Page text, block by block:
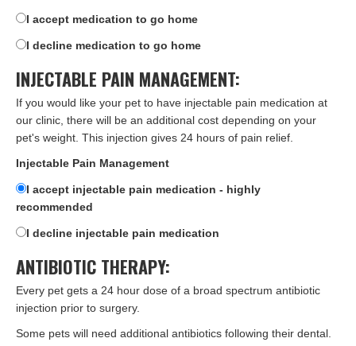
I accept medication to go home
I decline medication to go home
INJECTABLE PAIN MANAGEMENT:
If you would like your pet to have injectable pain medication at
our clinic, there will be an additional cost depending on your
pet's weight. This injection gives 24 hours of pain relief.
Injectable Pain Management
I accept injectable pain medication - highly
recommended
I decline injectable pain medication
ANTIBIOTIC THERAPY:
Every pet gets a 24 hour dose of a broad spectrum antibiotic
injection prior to surgery.
Some pets will need additional antibiotics following their dental.